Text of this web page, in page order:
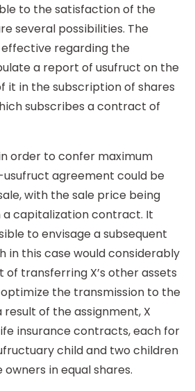
to the satisfaction of the
several possibilities. The
regarding the
a report of usufruct on the
it in the subscription of shares
subscribes a contract of
order to confer maximum
usufruct agreement could be
with the sale price being
a capitalization contract. It
to envisage a subsequent
in this case would considerably
transferring X’s other assets
the transmission to the
result of the assignment, X
insurance contracts, each for
child and two children
in equal shares.